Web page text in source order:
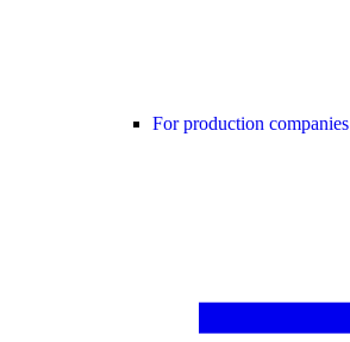
For production companies